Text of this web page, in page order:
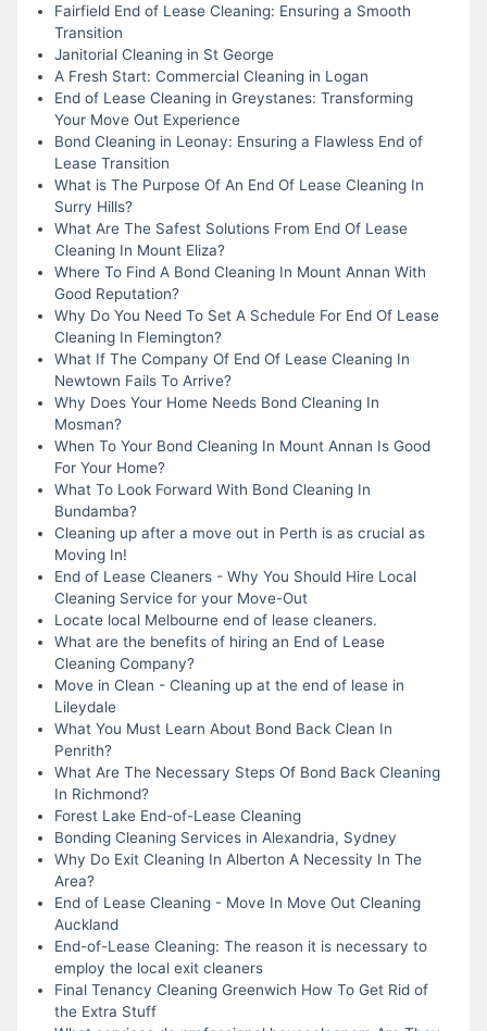
Fairfield End of Lease Cleaning: Ensuring a Smooth
Transition
Janitorial Cleaning in St George
A Fresh Start: Commercial Cleaning in Logan
End of Lease Cleaning in Greystanes: Transforming
Your Move Out Experience
Bond Cleaning in Leonay: Ensuring a Flawless End of
Lease Transition
What is The Purpose Of An End Of Lease Cleaning In
Surry Hills?
What Are The Safest Solutions From End Of Lease
Cleaning In Mount Eliza?
Where To Find A Bond Cleaning In Mount Annan With
Good Reputation?
Why Do You Need To Set A Schedule For End Of Lease
Cleaning In Flemington?
What If The Company Of End Of Lease Cleaning In
Newtown Fails To Arrive?
Why Does Your Home Needs Bond Cleaning In
Mosman?
When To Your Bond Cleaning In Mount Annan Is Good
For Your Home?
What To Look Forward With Bond Cleaning In
Bundamba?
Cleaning up after a move out in Perth is as crucial as
Moving In!
End of Lease Cleaners - Why You Should Hire Local
Cleaning Service for your Move-Out
Locate local Melbourne end of lease cleaners.
What are the benefits of hiring an End of Lease
Cleaning Company?
Move in Clean - Cleaning up at the end of lease in
Lileydale
What You Must Learn About Bond Back Clean In
Penrith?
What Are The Necessary Steps Of Bond Back Cleaning
In Richmond?
Forest Lake End-of-Lease Cleaning
Bonding Cleaning Services in Alexandria, Sydney
Why Do Exit Cleaning In Alberton A Necessity In The
Area?
End of Lease Cleaning - Move In Move Out Cleaning
Auckland
End-of-Lease Cleaning: The reason it is necessary to
employ the local exit cleaners
Final Tenancy Cleaning Greenwich How To Get Rid of
the Extra Stuff